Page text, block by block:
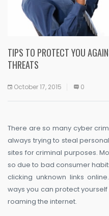
TIPS TO PROTECT YOU
THREATS
October 17, 2015 0
There are so many cyber
always trying to steal
sites for criminal purposes.
so due to bad consumer
clicking unknown links
ways you can protect
roaming the internet.